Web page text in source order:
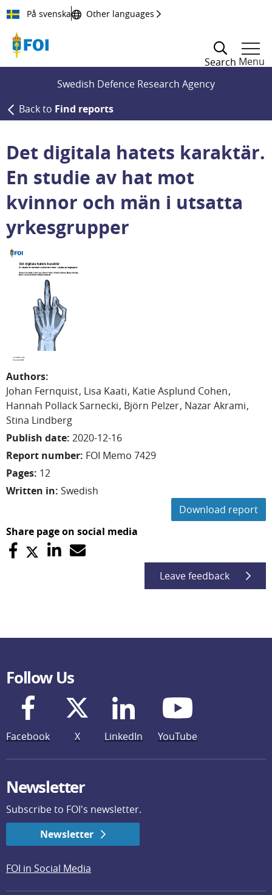
Till innehållet
På svenska Other languages
Search Menu
Swedish Defence Research Agency
Back to Find reports
Det digitala hatets karaktär.
En studie av hat mot
kvinnor och män i utsatta
yrkesgrupper
Authors:
Johan Fernquist Lisa Kaati KatieAsplund Cohen
Hannah Pollack Sarnecki Björn Pelzer Nazar Akrami
Stina Lindberg
Publish date: 2020-12-16
Report number: FOI Memo 7429
Pages: 12
Written in: Swedish
Download report
Share page on social media
Leave feedback
Follow Us
Facebook X LinkedIn YouTube
Newsletter
Subscribe to FOI's newsletter.
Newsletter
FOI in Social Media